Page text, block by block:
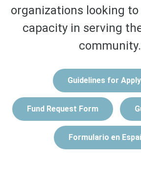
organizations looking
capacity in serving
community.
Guidelines for
Fund Request Form
Formulario en